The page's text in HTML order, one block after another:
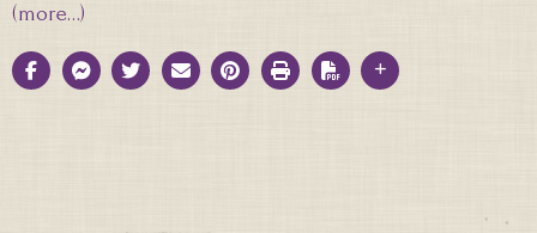
(more…)